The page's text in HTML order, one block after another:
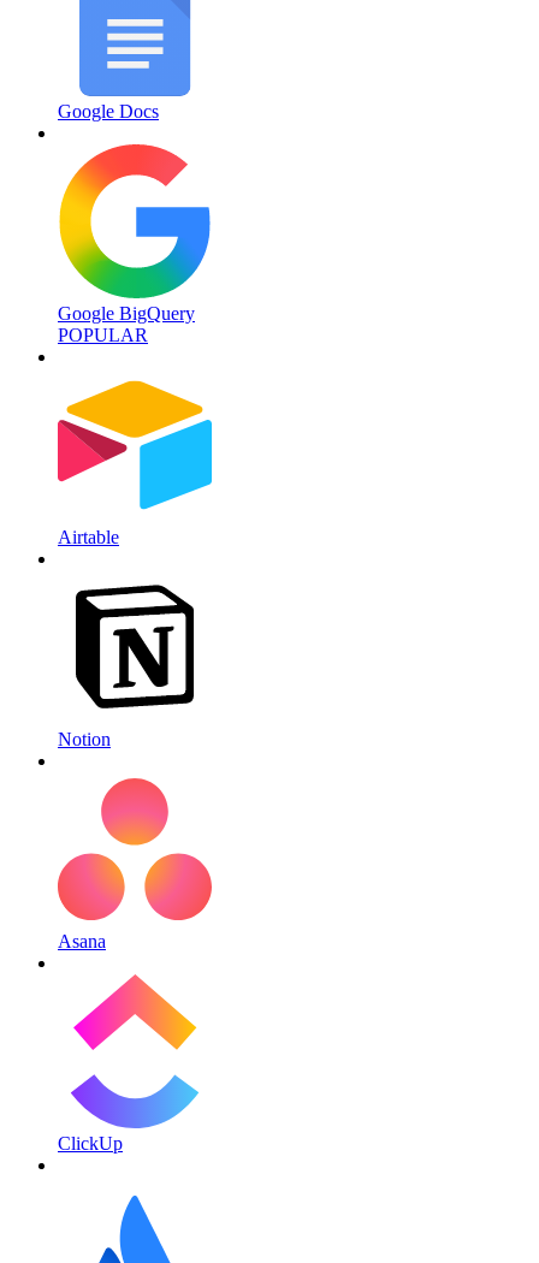
Google Docs
Google BigQuery
POPULAR
Airtable
Notion
Asana
ClickUp